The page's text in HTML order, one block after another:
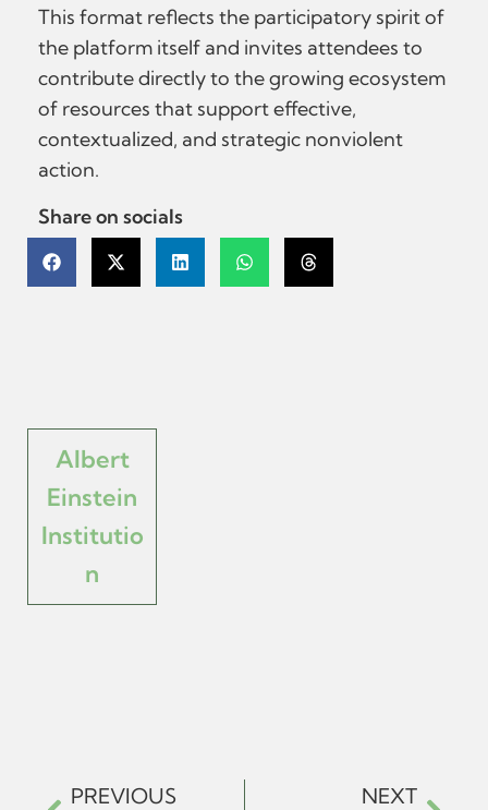
This format reflects the participatory spirit of
the platform itself and invites attendees to
contribute directly to the growing ecosystem
of resources that support effective,
contextualized, and strategic nonviolent
action.
Share on socials
Albert
Einstein
Institutio
n
PREVIOUS NEXT